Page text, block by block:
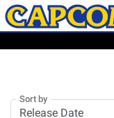
Sort by